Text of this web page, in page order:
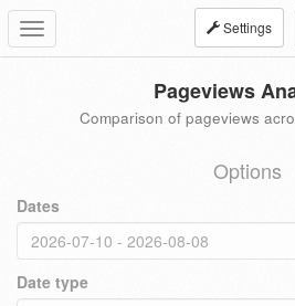
Toggle
navigation
Settings
Pageviews
Comparison of pageviews
Options
Dates
Date type